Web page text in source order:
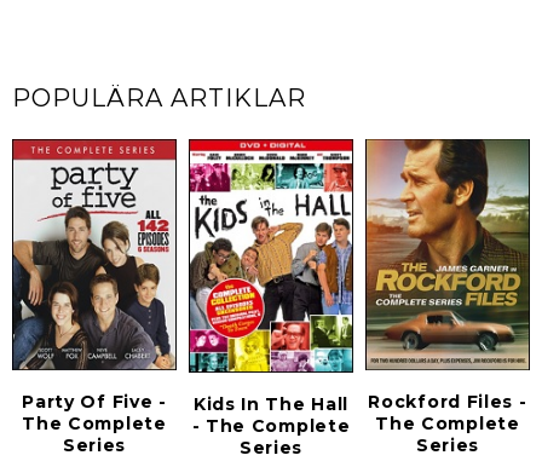
POPULÄRA ARTIKLAR
Party Of Five -
The Complete
Series
Kids In The Hall
- The Complete
Series
Rockford Files -
The Complete
Series